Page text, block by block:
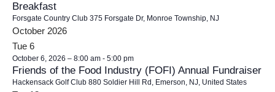
Breakfast
Forsgate Country Club 375 Forsgate Dr, Monroe Township, NJ
October 2026
Tue 6
October 6, 2026 – 8:00 am- 5:00 pm
Friends of the Food Industry (FOFI) Annual Fundraiser
Hackensack Golf Club 880 Soldier Hill Rd, Emerson, NJ, United States